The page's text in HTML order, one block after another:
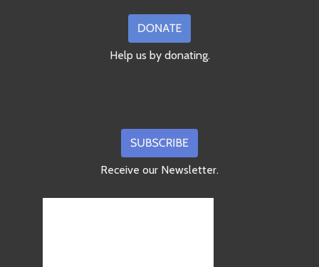
Help us by donating.
Receive our Newsletter.